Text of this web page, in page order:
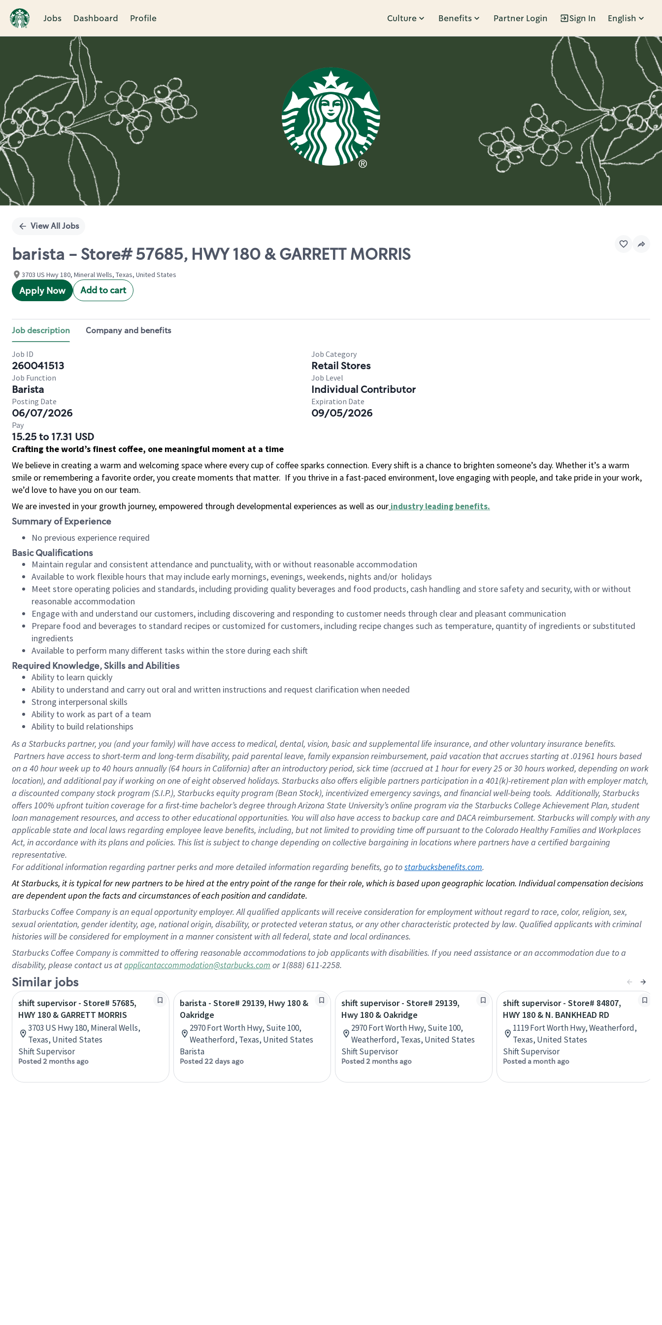
Jobs Dashboard Profile Culture Benefits Partner Login Sign In English
Single
View All Jobs
barista - Store# 57685, HWY 180 & GARRETT MORRIS
3703 US Hwy 180, Mineral Wells, Texas, United States
Apply Now Add to cart
Job description Company and benefits
Job ID
260041513
Job Category
Retail Stores
Job Function
Barista
Job Level
Individual Contributor
Posting Date
06/07/2026
Expiration Date
09/05/2026
Pay
15.25 to 17.31 USD
Crafting the world’s finest coffee, one meaningful moment at a time
We believe in creating a warm and welcoming space where every cup of coffee sparks connection. Every shift is a chance to brighten someone’s day. Whether it’s a warm
smile or remembering a favorite order, you create moments that matter. If you thrive in a fast-paced environment, love engaging with people, and take pride in your work,
we’d love to have you on our team.
We are invested in your growth journey, empowered through developmental experiences as well as our industry leading benefits.
Summary of Experience
No previous experience required
Basic Qualifications
Maintain regular and consistent attendance and punctuality, with or without reasonable accommodation
Available to work flexible hours that may include early mornings, evenings, weekends, nights and/or holidays
Meet store operating policies and standards, including providing quality beverages and food products, cash handling and store safety and security, with or without
reasonable accommodation
Engage with and understand our customers, including discovering and responding to customer needs through clear and pleasant communication
Prepare food and beverages to standard recipes or customized for customers, including recipe changes such as temperature, quantity of ingredients or substituted
ingredients
Available to perform many different tasks within the store during each shift
Required Knowledge, Skills and Abilities
Ability to learn quickly
Ability to understand and carry out oral and written instructions and request clarification when needed
Strong interpersonal skills
Ability to work as part of a team
Ability to build relationships
As a Starbuckspartner, you (and your family) will have access to medical, dental, vision, basic and supplemental life insurance, and other voluntary insurance benefits.
Partners have access to short-term and long-term disability, paid parental leave, family expansion reimbursement, paid vacation that accrues starting at .01961 hours based
on a 40 hourweek up to40 hoursannually (64 hoursin California) after an introductory period, sick time (accrued at 1 hour for every 25 or 30 hours worked, depending on work
location), and additional pay if working on one of eight observed holidays. Starbucks also offers eligible partners participation in a 401(k)-retirement plan with employer match,
a discounted company stock program (S.I.P.), Starbucks equity program (Bean Stock), incentivized emergency savings, and financial well-being tools. Additionally, Starbucks
offers 100% upfront tuition coverage for a first-time bachelor’s degree through Arizona State University’s online program via the Starbucks College Achievement Plan, student
loan management resources, and access to other educational opportunities. You will also have access to backup care and DACA reimbursement. Starbucks will comply with any
applicable state and local laws regarding employee leave benefits, including, but not limited to providing time off pursuant to the Colorado Healthy Families and Workplaces
Act, in accordance with its plans and policies. This list is subject to change depending on collective bargaining in locations where partners have a certified bargaining
representative.
Foradditional information regarding partner perks and more detailed information regarding benefits, go to starbucksbenefits.com.
At Starbucks, it is typical for new partners to be hired at the entry point of the range for their role, which is based upon geographic location. Individual compensation decisions
are dependent upon the facts and circumstances of each position and candidate.
Starbucks Coffee Company is an equal opportunity employer. All qualified applicants will receive consideration for employment without regard to race, color, religion, sex,
sexual orientation, gender identity, age, national origin, disability, or protected veteran status, or any other characteristic protected by law. Qualified applicants with criminal
histories will be considered for employment in a manner consistent with all federal, state and local ordinances.
Starbucks Coffee Company is committed to offering reasonable accommodations to job applicants with disabilities. If you need assistance or an accommodation due to a
disability, please contact us atapplicantaccommodation@starbucks.com or 1(888) 611-2258.
Similar jobs
shift supervisor - Store# 57685,
HWY 180 & GARRETT MORRIS
3703 US Hwy 180, Mineral Wells,
Texas, United States
Shift Supervisor
Posted 2 months ago
barista - Store# 29139, Hwy 180 &
Oakridge
2970 Fort Worth Hwy, Suite 100,
Weatherford, Texas, United States
Barista
Posted 22 days ago
shift supervisor - Store# 29139,
Hwy 180 & Oakridge
2970 Fort Worth Hwy, Suite 100,
Weatherford, Texas, United States
Shift Supervisor
Posted 2 months ago
shift supervisor - Store# 84807,
HWY 180 & N. BANKHEAD RD
1119 Fort Worth Hwy, Weatherford,
Texas, United States
Shift Supervisor
Posted a month ago